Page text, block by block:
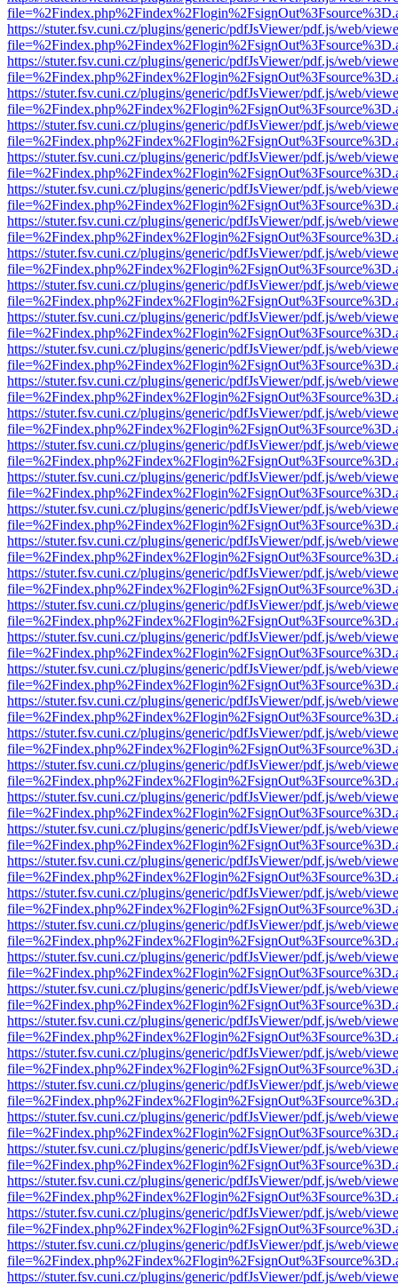
https://stuter.fsv.cuni.cz/plugins/generic/pdfJsViewer/pdf.js/web/
https://stuter.fsv.cuni.cz/plugins/generic/pdfJsViewer/pdf.js/web/
https://stuter.fsv.cuni.cz/plugins/generic/pdfJsViewer/pdf.js/web/
https://stuter.fsv.cuni.cz/plugins/generic/pdfJsViewer/pdf.js/web/
https://stuter.fsv.cuni.cz/plugins/generic/pdfJsViewer/pdf.js/web/
https://stuter.fsv.cuni.cz/plugins/generic/pdfJsViewer/pdf.js/web/
https://stuter.fsv.cuni.cz/plugins/generic/pdfJsViewer/pdf.js/web/
https://stuter.fsv.cuni.cz/plugins/generic/pdfJsViewer/pdf.js/web/
https://stuter.fsv.cuni.cz/plugins/generic/pdfJsViewer/pdf.js/web/
https://stuter.fsv.cuni.cz/plugins/generic/pdfJsViewer/pdf.js/web/
https://stuter.fsv.cuni.cz/plugins/generic/pdfJsViewer/pdf.js/web/
https://stuter.fsv.cuni.cz/plugins/generic/pdfJsViewer/pdf.js/web/
https://stuter.fsv.cuni.cz/plugins/generic/pdfJsViewer/pdf.js/web/
https://stuter.fsv.cuni.cz/plugins/generic/pdfJsViewer/pdf.js/web/
https://stuter.fsv.cuni.cz/plugins/generic/pdfJsViewer/pdf.js/web/
https://stuter.fsv.cuni.cz/plugins/generic/pdfJsViewer/pdf.js/web/
https://stuter.fsv.cuni.cz/plugins/generic/pdfJsViewer/pdf.js/web/
https://stuter.fsv.cuni.cz/plugins/generic/pdfJsViewer/pdf.js/web/
https://stuter.fsv.cuni.cz/plugins/generic/pdfJsViewer/pdf.js/web/
https://stuter.fsv.cuni.cz/plugins/generic/pdfJsViewer/pdf.js/web/
https://stuter.fsv.cuni.cz/plugins/generic/pdfJsViewer/pdf.js/web/
https://stuter.fsv.cuni.cz/plugins/generic/pdfJsViewer/pdf.js/web/
https://stuter.fsv.cuni.cz/plugins/generic/pdfJsViewer/pdf.js/web/
https://stuter.fsv.cuni.cz/plugins/generic/pdfJsViewer/pdf.js/web/
https://stuter.fsv.cuni.cz/plugins/generic/pdfJsViewer/pdf.js/web/
https://stuter.fsv.cuni.cz/plugins/generic/pdfJsViewer/pdf.js/web/
https://stuter.fsv.cuni.cz/plugins/generic/pdfJsViewer/pdf.js/web/
https://stuter.fsv.cuni.cz/plugins/generic/pdfJsViewer/pdf.js/web/
https://stuter.fsv.cuni.cz/plugins/generic/pdfJsViewer/pdf.js/web/
https://stuter.fsv.cuni.cz/plugins/generic/pdfJsViewer/pdf.js/web/
https://stuter.fsv.cuni.cz/plugins/generic/pdfJsViewer/pdf.js/web/
https://stuter.fsv.cuni.cz/plugins/generic/pdfJsViewer/pdf.js/web/
https://stuter.fsv.cuni.cz/plugins/generic/pdfJsViewer/pdf.js/web/
https://stuter.fsv.cuni.cz/plugins/generic/pdfJsViewer/pdf.js/web/
https://stuter.fsv.cuni.cz/plugins/generic/pdfJsViewer/pdf.js/web/
https://stuter.fsv.cuni.cz/plugins/generic/pdfJsViewer/pdf.js/web/
https://stuter.fsv.cuni.cz/plugins/generic/pdfJsViewer/pdf.js/web/
https://stuter.fsv.cuni.cz/plugins/generic/pdfJsViewer/pdf.js/web/
https://stuter.fsv.cuni.cz/plugins/generic/pdfJsViewer/pdf.js/web/
https://stuter.fsv.cuni.cz/plugins/generic/pdfJsViewer/pdf.js/web/